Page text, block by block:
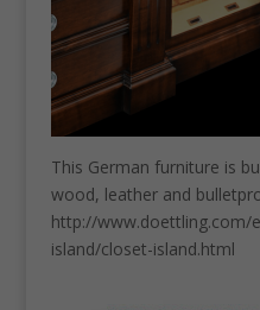
This German furniture is
wood, leather and
http://www.doettling.com/
island/closet-island.html